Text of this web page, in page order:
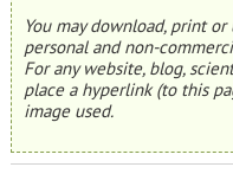
You may download, print
personal and non-
For any website, blog,
place a hyperlink (to this
image used.